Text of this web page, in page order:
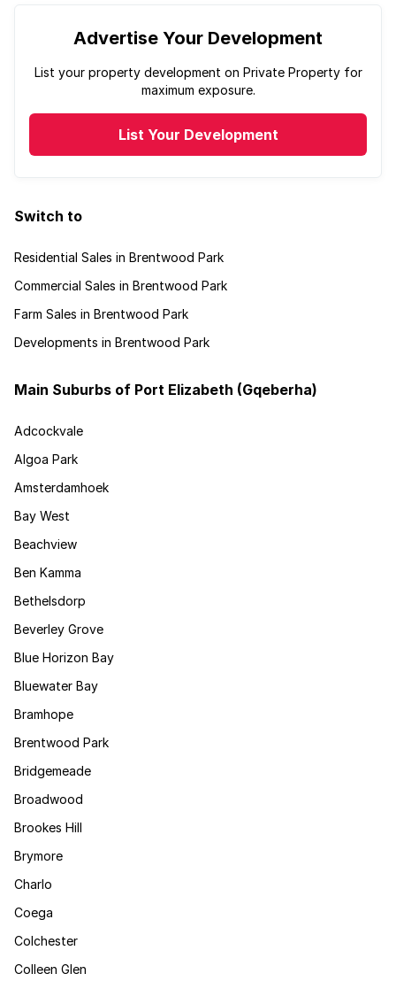
Advertise Your Development
List your property development on Private Property for
maximum exposure.
List Your Development
Switch to
Residential Sales in Brentwood Park
Commercial Sales in Brentwood Park
Farm Sales in Brentwood Park
Developments in Brentwood Park
Main Suburbs of Port Elizabeth (Gqeberha)
Adcockvale
Algoa Park
Amsterdamhoek
Bay West
Beachview
Ben Kamma
Bethelsdorp
Beverley Grove
Blue Horizon Bay
Bluewater Bay
Bramhope
Brentwood Park
Bridgemeade
Broadwood
Brookes Hill
Brymore
Charlo
Coega
Colchester
Colleen Glen